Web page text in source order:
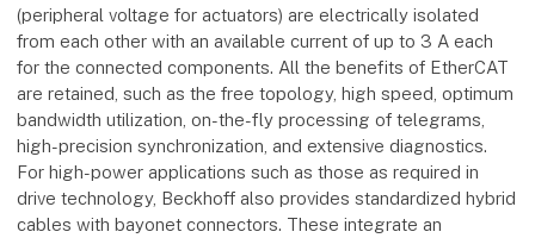
(peripheral voltage for actuators) are electrically isolated
from each other with an available current of up to 3 A each
for the connected components. All the benefits of EtherCAT
are retained, such as the free topology, high speed, optimum
bandwidth utilization, on-the-fly processing of telegrams,
high-precision synchronization, and extensive diagnostics.
For high-power applications such as those as required in
drive technology, Beckhoff also provides standardized hybrid
cables with bayonet connectors. These integrate an